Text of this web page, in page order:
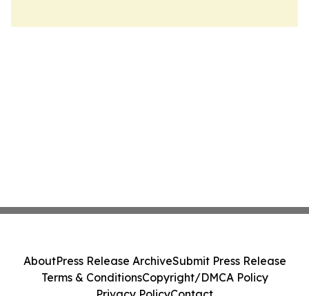
AboutPress Release ArchiveSubmit Press Release
Terms & ConditionsCopyright/DMCA Policy